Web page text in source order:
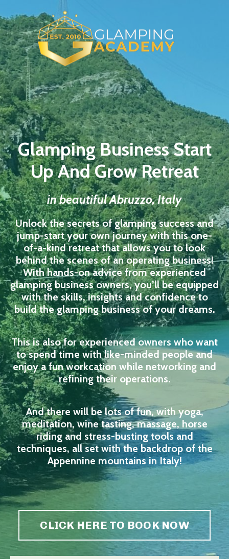
Glamping Business Start
Up And Grow Retreat
in beautiful Abruzzo, Italy
Unlock the secrets of glamping success and
jump-start your own journey with this one-
of-a-kind retreat that allows you to look
behind the scenes of an operating business!
With hands-on advice from experienced
glamping business owners, you’ll be equipped
with the skills, insights and confidence to
build the glamping business of your dreams.
This is also for experienced owners who want
to spend time with like-minded people and
enjoy a fun workcation while networking and
refining their operations.
And there will be lots of fun, with yoga,
meditation, wine tasting, massage, horse
riding and stress-busting tools and
techniques, all set with the backdrop of the
Appennine mountains in Italy!
CLICK HERE TO BOOK NOW